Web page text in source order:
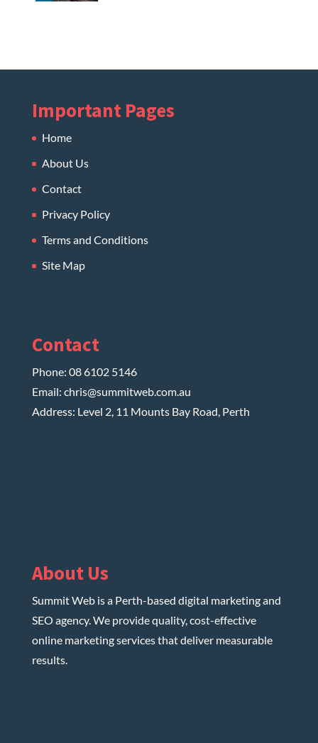
Important Pages
Home
About Us
Contact
Privacy Policy
Terms and Conditions
Site Map
Contact
Phone: 08 6102 5146
Email: chris@summitweb.com.au
Address: Level 2, 11 Mounts Bay Road, Perth
About Us
Summit Web is a Perth-based digital marketing and
SEO agency. We provide quality, cost-effective
online marketing services that deliver measurable
results.